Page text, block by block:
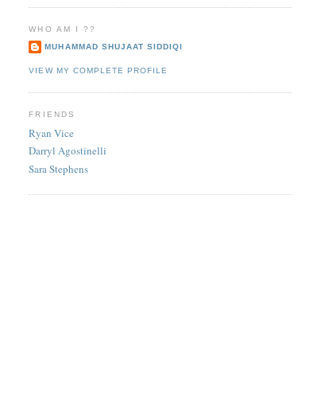
WHO AM I ??
MUHAMMAD SHUJAAT SIDDIQI
VIEW MY COMPLETE PROFILE
FRIENDS
Ryan Vice
Darryl Agostinelli
Sara Stephens